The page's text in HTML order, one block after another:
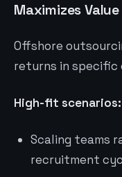
Maximizes Value
Offshore
returns in
High-fit scenarios:
Scaling teams
recruitment